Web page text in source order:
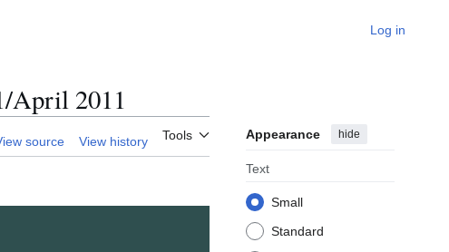
Log in
April 2011
source View history Tools Appearance hide
Text
Small
Standard